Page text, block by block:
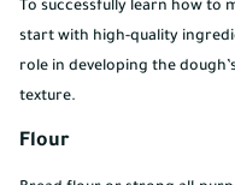
To successfully learn how to
start with high-quality
role in developing the
texture.
Flour